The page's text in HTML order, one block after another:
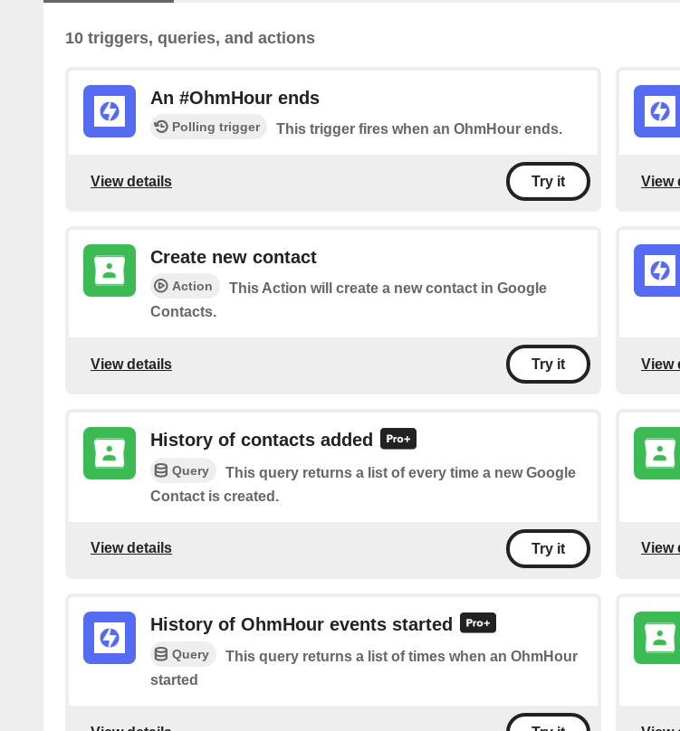
10 triggers, queries, and actions
An #OhmHour ends
Polling trigger This trigger fires when an OhmHour ends.
View details Try it View
Create new contact
Action
This Action will create a new contact in Google
Contacts.
View details Try it View
History of contacts added
Query
This query returns a list of every time a new Google
Contact is created.
View details Try it View
History of OhmHour events started
Query
This query returns a list of times when an OhmHour
started